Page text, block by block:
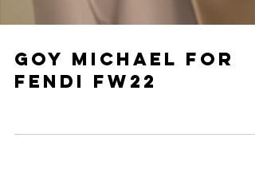
Goy Michael for
fendi fw22